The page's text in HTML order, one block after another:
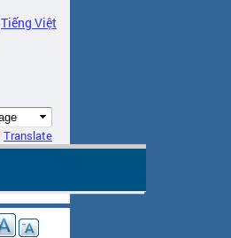
Tiếng Việt
Translate